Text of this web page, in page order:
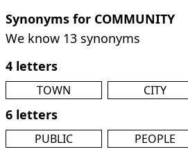
Synonyms for COMMUNITY
We know 13 synonyms
4 letters
TOWN CITY
6 letters
PUBLIC PEOPLE